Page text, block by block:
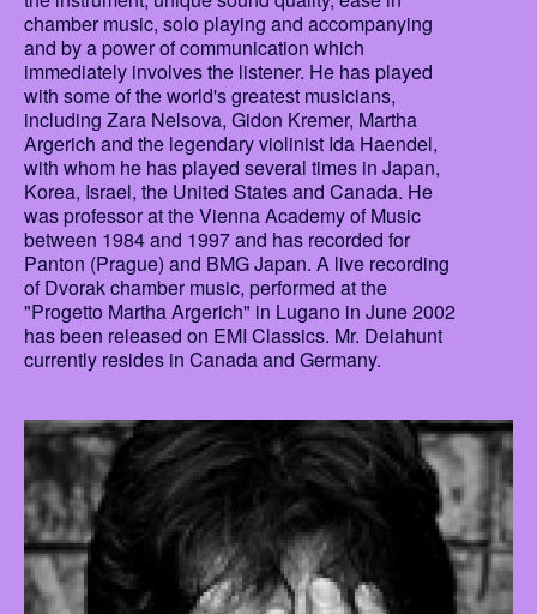
chamber music, solo playing and accompanying
and by a power of communication which
immediately involves the listener. He has played
with some of the world's greatest musicians,
including Zara Nelsova, Gidon Kremer, Martha
Argerich and the legendary violinist Ida Haendel,
with whom he has played several times in Japan,
Korea, Israel, the United States and Canada. He
was professor at the Vienna Academy of Music
between 1984 and 1997 and has recorded for
Panton (Prague) and BMG Japan. A live recording
of Dvorak chamber music, performed at the
"Progetto Martha Argerich" in Lugano in June 2002
has been released on EMI Classics. Mr. Delahunt
currently resides in Canada and Germany.